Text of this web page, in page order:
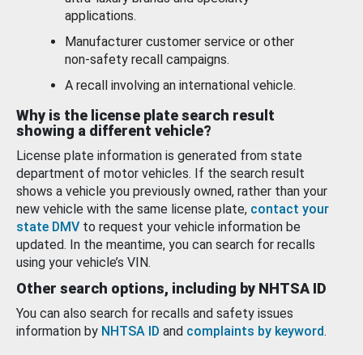
applications.
Manufacturer customer service or other
non-safety recall campaigns.
A recall involving an international vehicle.
Why is the license plate search result
showing a different vehicle?
License plate information is generated from state
department of motor vehicles. If the search result
shows a vehicle you previously owned, rather than your
new vehicle with the same license plate, contact your
state DMV to request your vehicle information be
updated. In the meantime, you can search for recalls
using your vehicle’s VIN.
Other search options, including by NHTSA ID
You can also search for recalls and safety issues
information by NHTSA ID and complaints by keyword.